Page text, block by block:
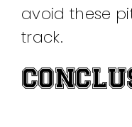
avoid these
track.